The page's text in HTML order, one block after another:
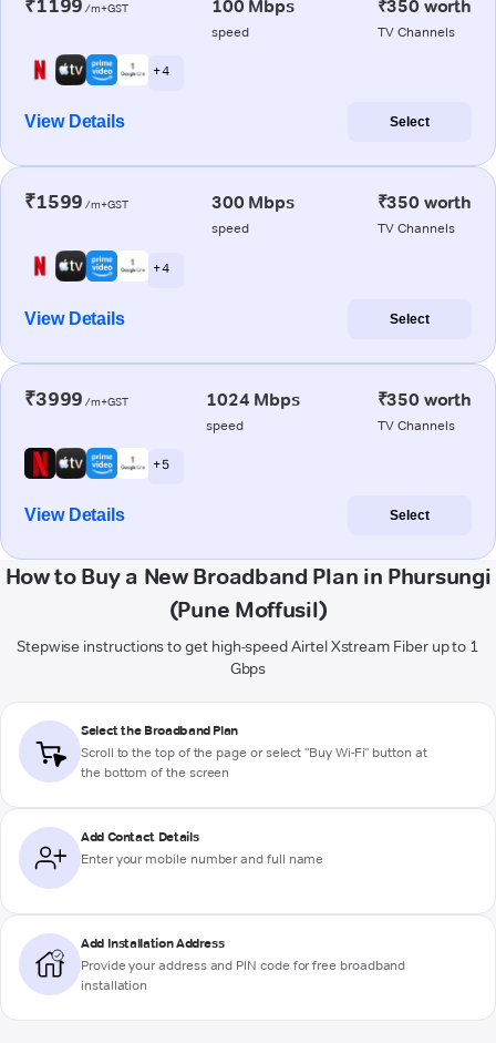
₹1199 /m+GST 100 Mbps
speed
₹350 worth
TV Channels
+ 4
View Details Select
₹1599 /m+GST 300 Mbps
speed
₹350 worth
TV Channels
+ 4
View Details Select
₹3999 /m+GST 1024 Mbps
speed
₹350 worth
TV Channels
+ 5
View Details Select
How to Buy a New Broadband Plan in Phursungi
(Pune Moffusil)
Stepwise instructions to get high-speed Airtel Xstream Fiber up to 1
Gbps
Select the Broadband Plan
Scroll to the top of the page or select "Buy Wi-Fi" button at
the bottom of the screen
Add Contact Details
Enter your mobile number and full name
Add Installation Address
Provide your address and PIN code for free broadband
installation